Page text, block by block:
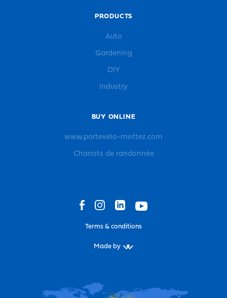
PRODUCTS
Auto
Gardening
DIY
Industry
BUY ONLINE
www.portevelo-mottez.com
Chariots de randonnée
Terms & conditions
Made by